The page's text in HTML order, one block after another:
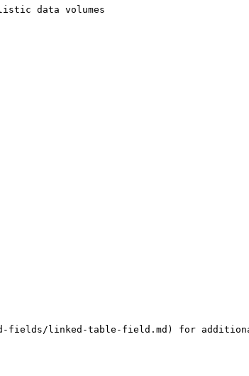
data volumes
fields/linked-table-field.md) for